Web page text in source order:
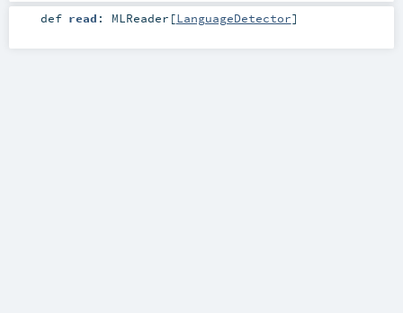
def read : MLReader [LanguageDetector]